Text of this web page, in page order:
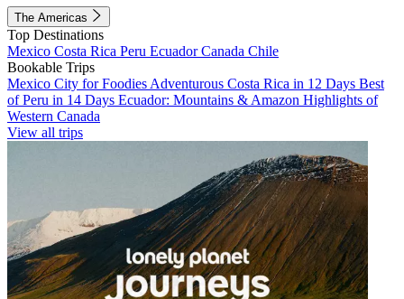
The Americas
Top Destinations
Mexico Costa Rica Peru EcuadorCanada Chile
Bookable Trips
Mexico City for Foodies Adventurous Costa Rica in 12 Days Best
of Peru in 14 Days Ecuador: Mountains & Amazon Highlights of
Western Canada
View all trips